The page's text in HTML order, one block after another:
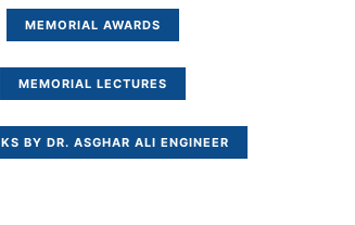
MEMORIAL AWARDS
MEMORIAL LECTURES
BY DR. ASGHAR ALI ENGINEER